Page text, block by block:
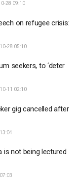
28 09:10
on refugee crisis:
28 05:10
seekers, to ‘deter
11 02:10
gig cancelled after
is not being lectured